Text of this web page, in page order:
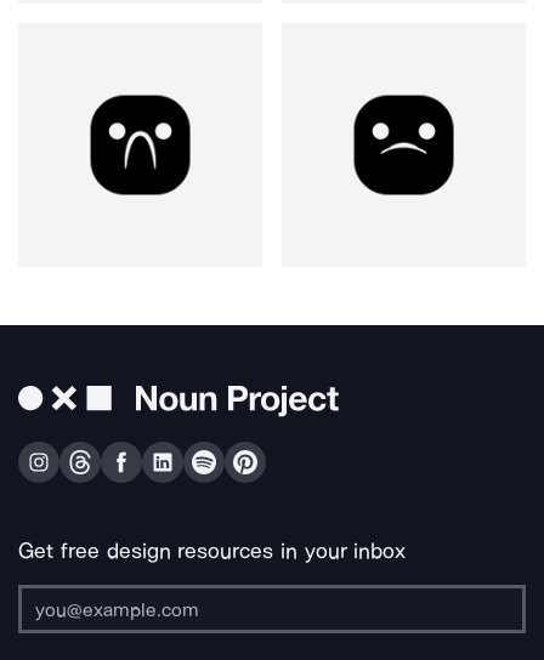
Get free design resources in your inbox